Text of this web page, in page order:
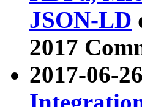
JSON-LD
2017
2017-06-